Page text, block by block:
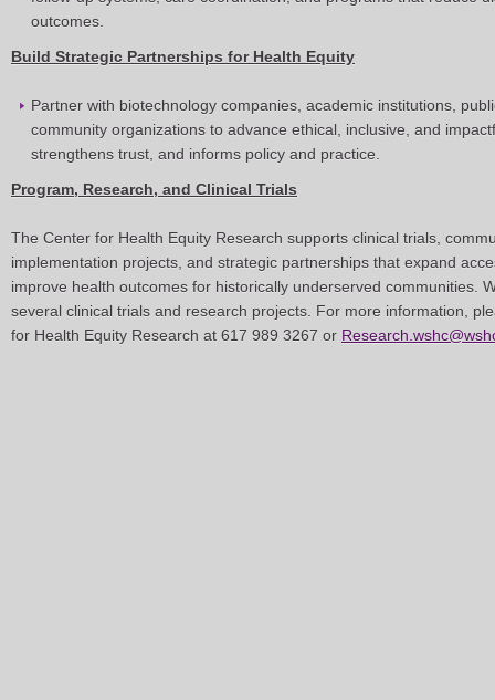
outcomes.
Build Strategic Partnerships for Health Equity
Partner with biotechnology companies, academic institutions,
community organizations to advance ethical, inclusive, and
strengthens trust, and informs policy and practice.
Program, Research, and Clinical Trials
The Center for Health Equity Research supports clinical trials,
implementation projects, and strategic partnerships that expand
improve health outcomes for historically underserved communities.
several clinical trials and research projects. For more information,
for Health Equity Research at 617 989 3267 or